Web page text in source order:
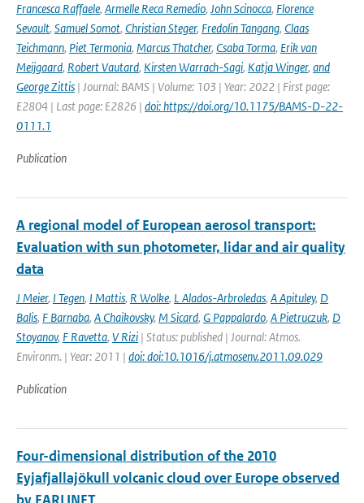
Francesca Raffaele, Armelle Reca Remedio, John Scinocca, Florence
Sevault, Samuel Somot, Christian Steger, Fredolin Tangang, Claas
Teichmann, Piet Termonia, Marcus Thatcher, Csaba Torma, Erik van
Meijgaard, Robert Vautard, Kirsten Warrach-Sagi, Katja Winger, and
George Zittis | Journal: BAMS | Volume: 103 | Year: 2022 | First page:
E2804 | Last page: E2826 | doi: https://doi.org/10.1175/BAMS-D-22-
0111.1
Publication
A regional model of European aerosol transport:
Evaluation with sun photometer, lidar and air quality
data
J Meier, I Tegen, I Mattis, R Wolke, L Alados-Arbroledas, A Apituley, D
Balis, F Barnaba, A Chaikovsky, M Sicard, G Pappalardo, A Pietruczuk, D
Stoyanov, F Ravetta, V Rizi | Status: published | Journal: Atmos.
Environm. | Year: 2011 | doi: doi:10.1016/j.atmosenv.2011.09.029
Publication
Four-dimensional distribution of the 2010
Eyjafjallajökull volcanic cloud over Europe observed